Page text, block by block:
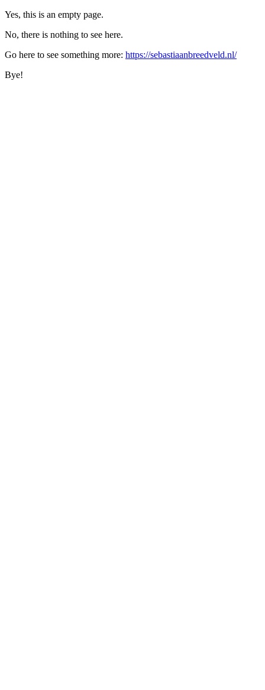
Yes, this is an empty page.
No, there is nothing to see here.
Go here to see something more: https://sebastiaanbreedveld.nl/
Bye!